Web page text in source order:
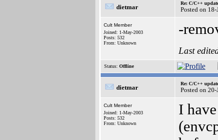
dietmar
Re: C/C++
Posted on
Cult Member
Joined: 1-May-2003
Posts: 532
From: Unknown
-
Last
Status: Offline
dietmar
Re: C/C++
Posted on
Cult Member
Joined: 1-May-2003
Posts: 532
From: Unknown
I